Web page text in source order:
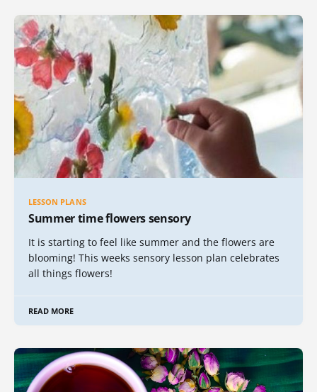
LESSON PLANS
Summer time flowers sensory
It is starting to feel like summer and the flowers are
blooming! This weeks sensory lesson plan celebrates
all things flowers!
READ MORE